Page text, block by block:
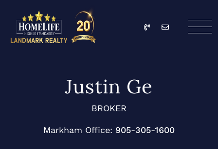
Call Email
Justin Ge
BROKER
Markham Office: 905-305-1600